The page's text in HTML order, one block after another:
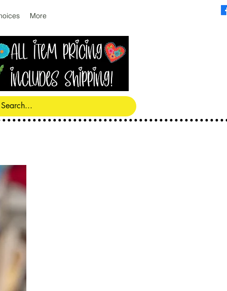
More